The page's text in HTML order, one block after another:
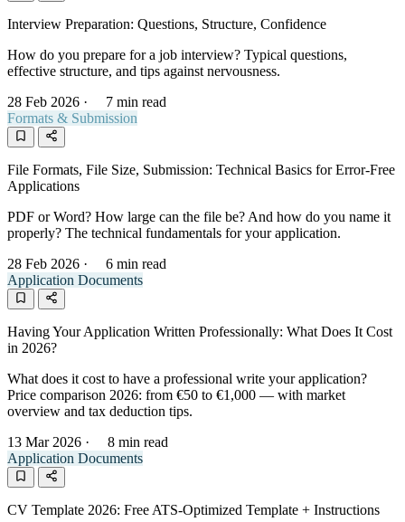
Interview Preparation: Questions, Structure, Confidence
How do you prepare for a job interview? Typical questions,
effective structure, and tips against nervousness.
28 Feb 2026 ·
7 min read
Formats & Submission
File Formats, File Size, Submission: Technical Basics for Error-Free
Applications
PDF or Word? How large can the file be? And how do you name it
properly? The technical fundamentals for your application.
28 Feb 2026 ·
6 min read
Application Documents
Having Your Application Written Professionally: What Does It Cost
in 2026?
What does it cost to have a professional write your application?
Price comparison 2026: from €50 to €1,000 — with market
overview and tax deduction tips.
13 Mar 2026 ·
8 min read
Application Documents
CV Template 2026: Free ATS-Optimized Template + Instructions